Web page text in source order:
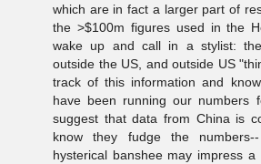
which are in fact a larger part of
the >$100m figures used in the
wake up and call in a stylist:
outside the US, and outside US
track of this information and
have been running our numbers
suggest that data from China is
know they fudge the
hysterical banshee may impress